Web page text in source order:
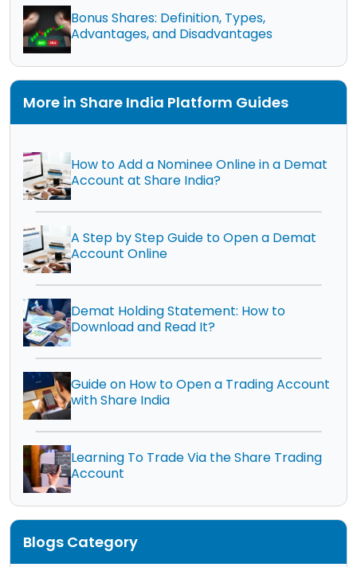
Bonus Shares: Definition, Types,
Advantages, and Disadvantages
More in Share India Platform Guides
How to Add a Nominee Online in a Demat
Account at Share India?
A Step by Step Guide to Open a Demat
Account Online
Demat Holding Statement: How to
Download and Read It?
Guide on How to Open a Trading Account
with Share India
Learning To Trade Via the Share Trading
Account
Blogs Category